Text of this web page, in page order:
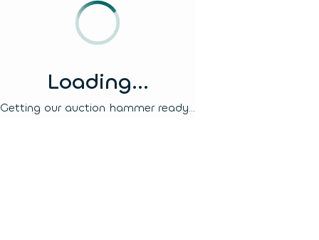
Loading...
Getting our auction hammer ready...